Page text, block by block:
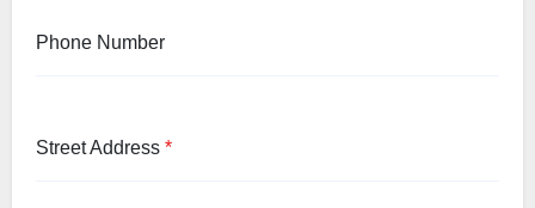
Phone Number
Street Address *